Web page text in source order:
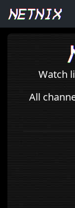
Watch
All